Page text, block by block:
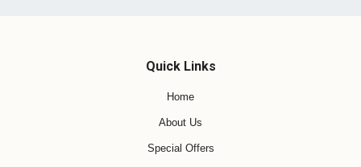
Quick Links
Home
About Us
Special Offers